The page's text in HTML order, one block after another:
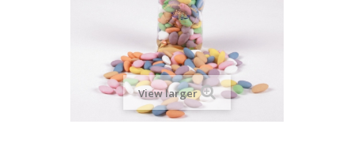
View larger